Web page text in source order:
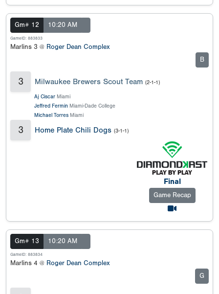
Gm# 12 10:20 AM
GameID: 883833
Marlins 3 @ Roger Dean Complex
B
3 Milwaukee Brewers Scout Team (2-1-1)
Aj Ciscar Miami
Jeffred Fermin Miami-Dade College
Michael Torres Miami
3 Home Plate Chili Dogs (3-1-1)
Final
Game Recap
Gm# 13 10:20 AM
GameID: 883834
Marlins 4 @ Roger Dean Complex
G